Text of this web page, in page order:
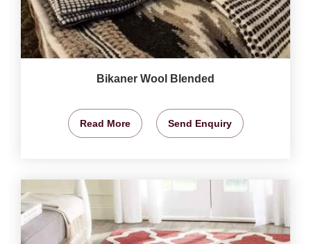
Bikaner Wool Blended
Read More Send Enquiry